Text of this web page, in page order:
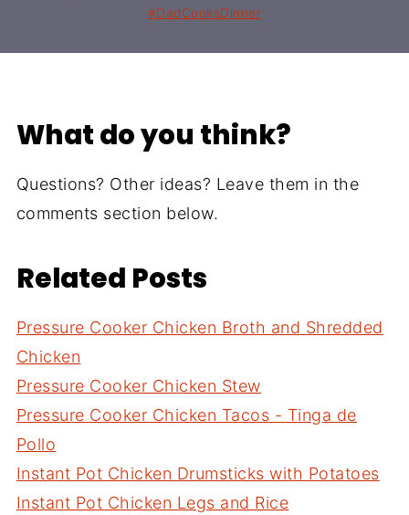
#DadCooksDinner
What do you think?
Questions? Other ideas? Leave them in the
comments section below.
Related Posts
Pressure Cooker Chicken Broth and Shredded
Chicken
Pressure Cooker Chicken Stew
Pressure Cooker Chicken Tacos - Tinga de
Pollo
Instant Pot Chicken Drumsticks with Potatoes
Instant Pot Chicken Legs and Rice